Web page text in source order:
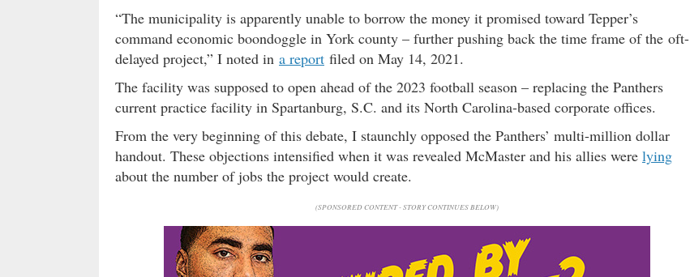
“The municipality is apparently unable to borrow the money it promised toward Tepper’s
command economic boondoggle in York county – further pushing back the time frame of the oft-
delayed project,” I noted in a report filed on May 14, 2021.
The facility was supposed to open ahead of the 2023 football season – replacing the Panthers
current practice facility in Spartanburg, S.C. and its North Carolina-based corporate offices.
From the very beginning of this debate, I staunchly opposed the Panthers’ multi-million dollar
handout. These objections intensified when it was revealed McMaster and his allies were lying
about the number of jobs the project would create.
(SPONSORED CONTENT - STORY CONTINUES BELOW)